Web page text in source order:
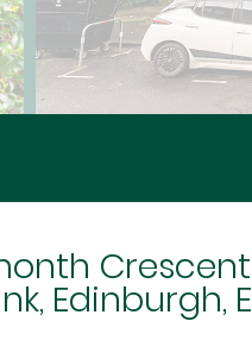
Edinburgh,